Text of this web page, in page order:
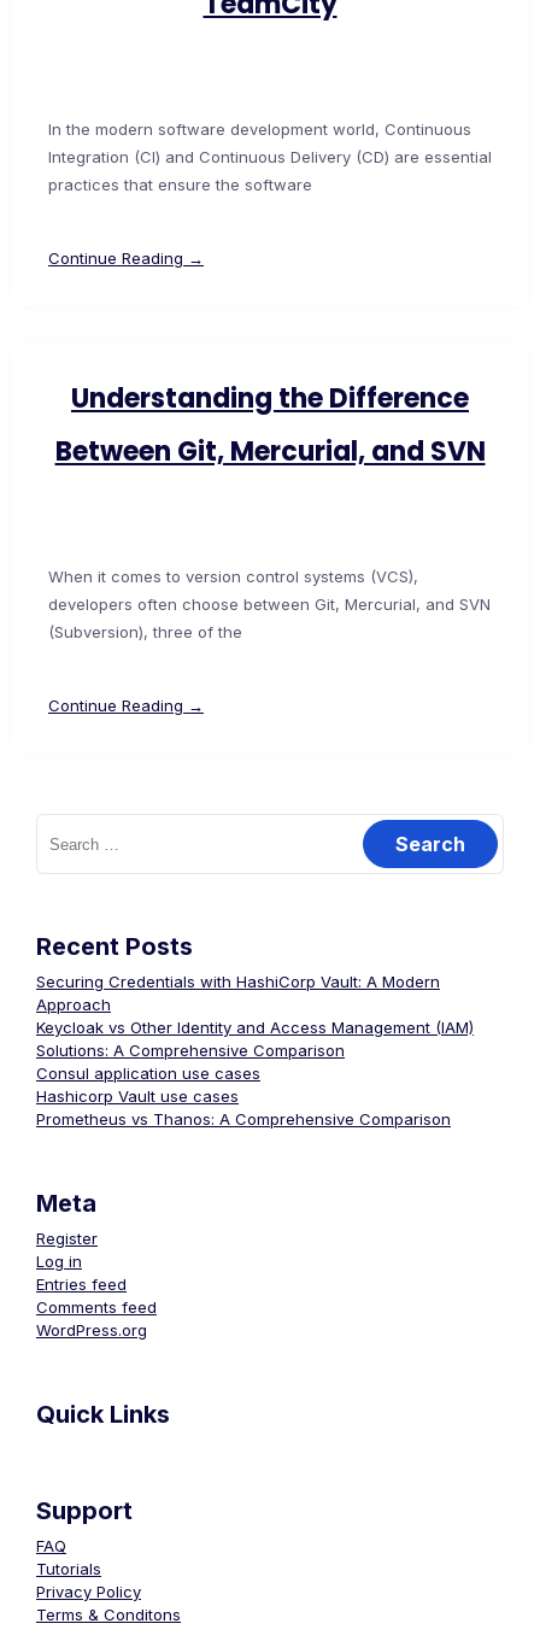
In the modern software development world, Continuous
Integration (CI) and Continuous Delivery (CD) are essential
practices that ensure the software
Continue Reading →
Understanding the Difference
Between Git, Mercurial, and SVN
When it comes to version control systems (VCS),
developers often choose between Git, Mercurial, and SVN
(Subversion), three of the
Continue Reading →
Search
for:
Recent Posts
Securing Credentials with HashiCorp Vault: A Modern
Approach
Keycloak vs Other Identity and Access Management (IAM)
Solutions: A Comprehensive Comparison
Consul application use cases
Hashicorp Vault use cases
Prometheus vs Thanos: A Comprehensive Comparison
Meta
Register
Log in
Entries feed
Comments feed
WordPress.org
Quick Links
Support
FAQ
Tutorials
Privacy Policy
Terms & Conditons